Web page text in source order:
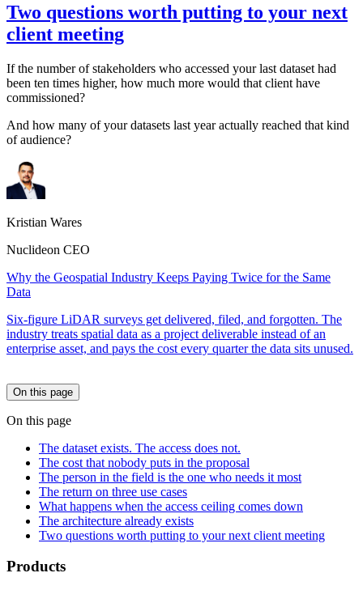
Two questions worth putting to your next
client meeting
If the number of stakeholders who accessed your last dataset had
been ten times higher, how much more would that client have
commissioned?
And how many of your datasets last year actually reached that kind
of audience?
Kristian Wares
Nuclideon CEO
Why the Geospatial Industry Keeps Paying Twice for the Same
Data
Six-figure LiDAR surveys get delivered, filed, and forgotten. The
industry treats spatial data as a project deliverable instead of an
enterprise asset, and pays the cost every quarter the data sits unused.
On this page
On this page
The dataset exists. The access does not.
The cost that nobody puts in the proposal
The person in the field is the one who needs it most
The return on three use cases
What happens when the access ceiling comes down
The architecture already exists
Two questions worth putting to your next client meeting
Products